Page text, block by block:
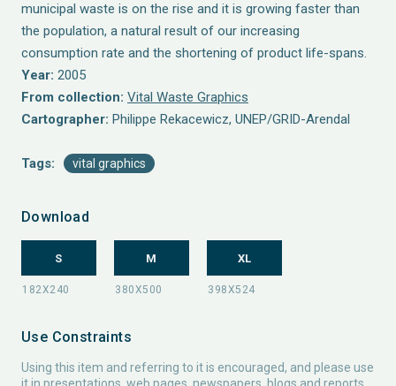
municipal waste is on the rise and it is growing faster than
the population, a natural result of our increasing
consumption rate and the shortening of product life-spans.
Year: 2005
From collection: Vital Waste Graphics
Cartographer: Philippe Rekacewicz, UNEP/GRID-Arendal
Tags: vital graphics
Download
S M XL
Use Constraints
Using this item and referring to it is encouraged, and please use